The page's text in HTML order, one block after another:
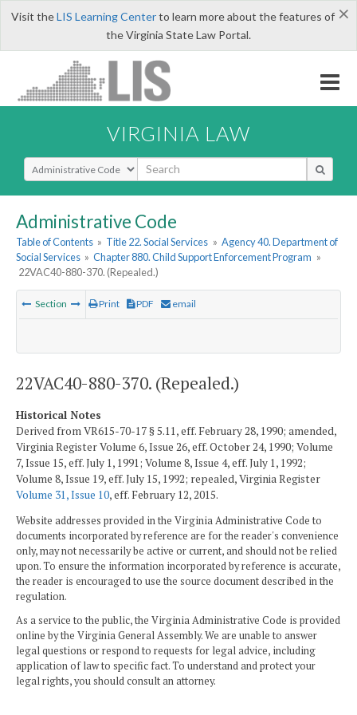
×
Visit theLIS Learning Centerto learn more about the features of
the Virginia State Law Portal.
VIRGINIA LAW
Select Search Type
Administrative Code
Table of Contents » Title 22. Social Services » Agency 40. Department of
Social Services » Chapter 880. Child Support Enforcement Program »
22VAC40-880-370. (Repealed.)
Section Print PDF email
22VAC40-880-370. (Repealed.)
Historical Notes
Derived from VR615-70-17 § 5.11, eff. February 28, 1990; amended,
Virginia Register Volume 6, Issue 26, eff. October 24, 1990; Volume
7, Issue 15, eff. July 1, 1991; Volume 8, Issue 4, eff. July 1, 1992;
Volume 8, Issue 19, eff. July 15, 1992; repealed, Virginia Register
Volume 31, Issue 10, eff. February 12, 2015.
Website addresses provided in the Virginia Administrative Code to
documents incorporated by reference are for the reader's convenience
only, may not necessarily be active or current, and should not be relied
upon. To ensure the information incorporated by reference is accurate,
the reader is encouraged to use the source document described in the
regulation.
As a service to the public, the Virginia Administrative Code is provided
online by the Virginia General Assembly. We are unable to answer
legal questions or respond to requests for legal advice, including
application of law to specific fact. To understand and protect your
legal rights, you should consult an attorney.